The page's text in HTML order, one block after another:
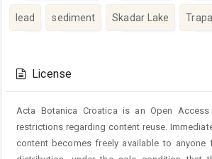
lead sediment Skadar Lake
Details
License
Acta Botanica Croatica is an Open Access
restrictions regarding content reuse.
content becomes freely available to anyone